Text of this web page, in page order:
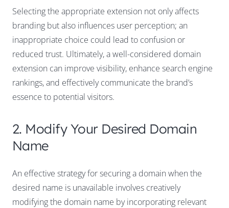
Selecting the appropriate extension not only affects
branding but also influences user perception; an
inappropriate choice could lead to confusion or
reduced trust. Ultimately, a well-considered domain
extension can improve visibility, enhance search engine
rankings, and effectively communicate the brand’s
essence to potential visitors.
2. Modify Your Desired Domain
Name
An effective strategy for securing a domain when the
desired name is unavailable involves creatively
modifying the domain name by incorporating relevant